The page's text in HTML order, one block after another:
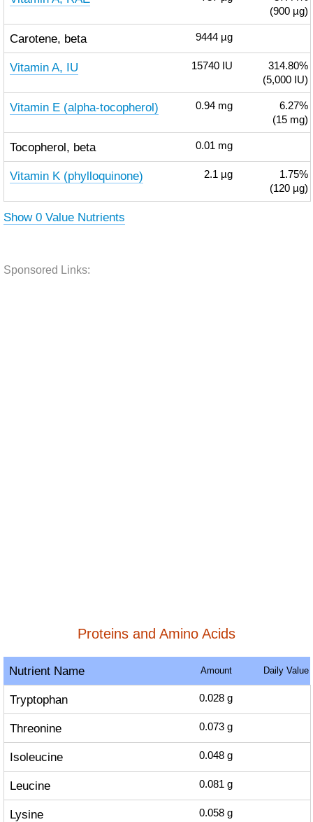
(900 µg)
Carotene, beta 9444 µg
Vitamin A, IU 15740 IU
314.80%
(5,000 IU)
Vitamin E (alpha-tocopherol) 0.94 mg
6.27%
(15 mg)
Tocopherol, beta 0.01 mg
Vitamin K (phylloquinone) 2.1 µg
1.75%
(120 µg)
Show 0 Value Nutrients
Sponsored Links:
Proteins and Amino Acids
Nutrient Name Amount Daily Value
Tryptophan 0.028 g
Threonine 0.073 g
Isoleucine 0.048 g
Leucine 0.081 g
Lysine 0.058 g